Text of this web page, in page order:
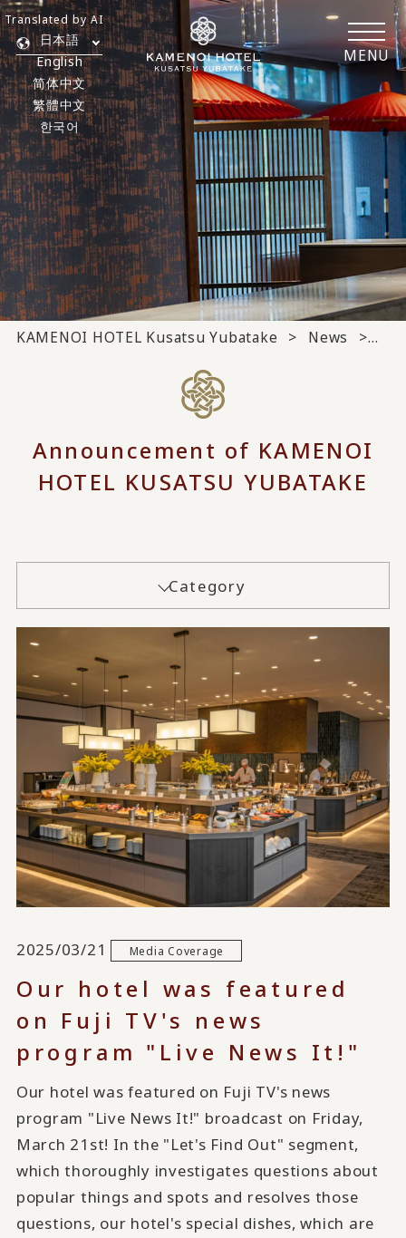
MENU
日本語
English
简体中文
繁體中文
한국어
Translated by AI
KAMENOI HOTEL Kusatsu Yubatake News
Announcement of KAMENOI
HOTEL KUSATSU YUBATAKE
Category
2025/03/21 Media Coverage
Our hotel was featured
on Fuji TV's news
program "Live News It!"
Our hotel was featured on Fuji TV's news
program "Live News It!" broadcast on Friday,
March 21st! In the "Let's Find Out" segment,
which thoroughly investigates questions about
popular things and spots and resolves those
questions, our hotel's special dishes, which are